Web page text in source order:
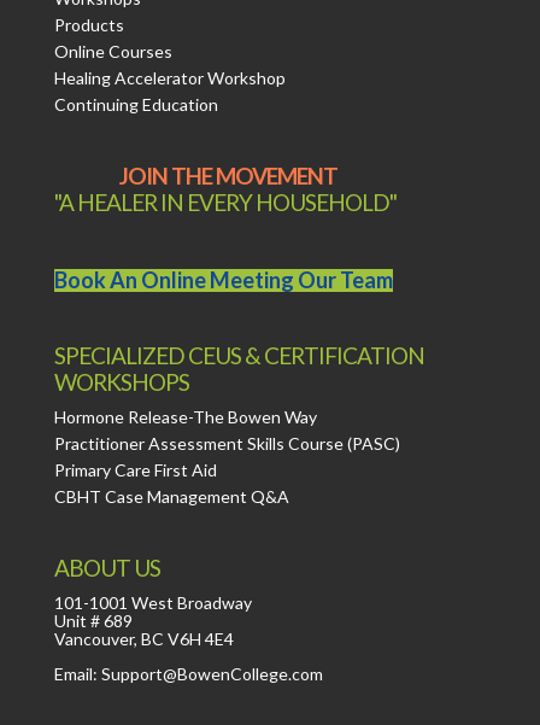
Products
Online Courses
Healing Accelerator Workshop
Continuing Education
JOIN THE MOVEMENT
"A HEALER IN EVERY HOUSEHOLD"
Book An Online Meeting Our Team
SPECIALIZED CEUS & CERTIFICATION
WORKSHOPS
Hormone Release-The Bowen Way
Practitioner Assessment Skills Course (PASC)
Primary Care First Aid
CBHT Case Management Q&A
ABOUT US
101-1001 West Broadway
Unit # 689
Vancouver, BC V6H 4E4
Email: Support@BowenCollege.com